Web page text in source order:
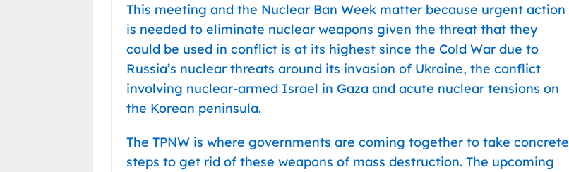
This meeting and the Nuclear Ban Week matter because urgent action
is needed to eliminate nuclear weapons given the threat that they
could be used in conflict is at its highest since the Cold War due to
Russia’s nuclear threats around its invasion of Ukraine, the conflict
involving nuclear-armed Israel in Gaza and acute nuclear tensions on
the Korean peninsula.
The TPNW is where governments are coming together to take concrete
steps to get rid of these weapons of mass destruction. The upcoming